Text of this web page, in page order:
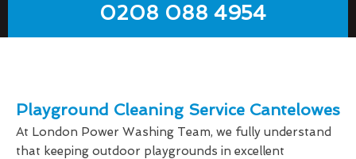
0208 088 4954
Playground Cleaning Service Cantelowes
At London Power Washing Team, we fully understand
that keeping outdoor playgrounds in excellent